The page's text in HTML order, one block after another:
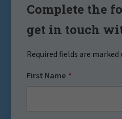
Complete the
get in touch
Required fields are
First Name